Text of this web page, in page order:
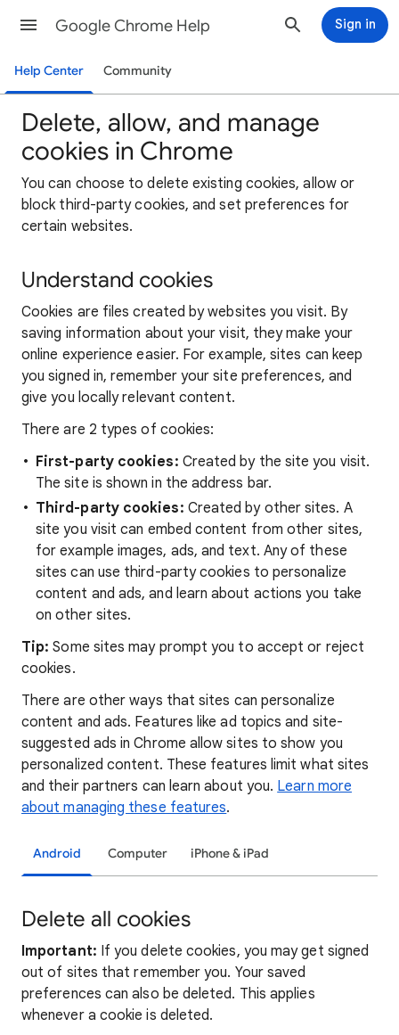
Google Chrome Help Sign in
Help Center Community
Delete, allow, and manage
cookies in Chrome
You can choose to delete existing cookies, allow or
block third-party cookies, and set preferences for
certain websites.
Understand cookies
Cookies are files created by websites you visit. By
saving information about your visit, they make your
online experience easier. For example, sites can keep
you signed in, remember your site preferences, and
give you locally relevant content.
There are 2 types of cookies:
First-party cookies: Created by the site you visit.
The site is shown in the address bar.
Third-party cookies: Created by other sites. A
site you visit can embed content from other sites,
for example images, ads, and text. Any of these
sites can use third-party cookies to personalize
content and ads, and learn about actions you take
on other sites.
Tip:Some sites may prompt you to accept or reject
cookies.
There are other ways that sites can personalize
content and ads. Features like ad topics and site-
suggested ads in Chrome allow sites to show you
personalized content. These features limit what sites
and their partners can learn about you. Learn more
about managing these features.
Android Computer iPhone & iPad
Delete all cookies
Important: If you delete cookies, you may get signed
out of sites that remember you. Your saved
preferences can also be deleted. This applies
whenever a cookie is deleted.